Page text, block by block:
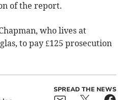
of the report.
who lives at
to pay £125 prosecution
SPREAD THE NEWS